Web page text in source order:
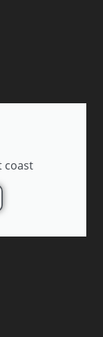
coast